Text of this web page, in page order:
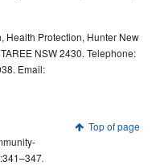
Health Protection, Hunter New
NSW 2430. Telephone:
Email:
Top of page
.